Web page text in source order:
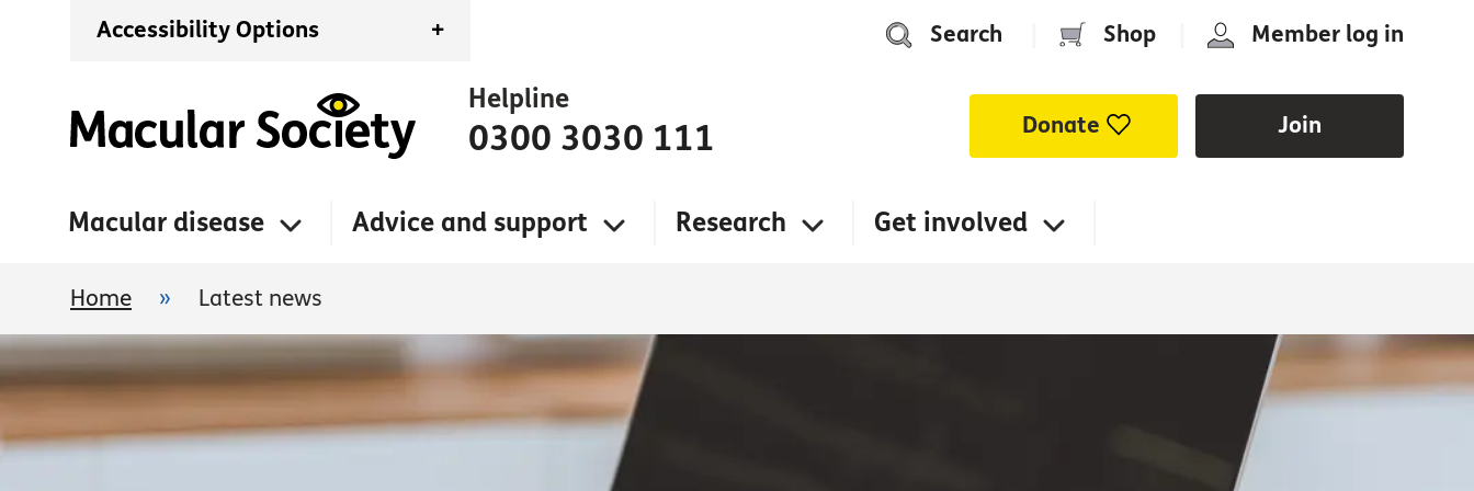
Accessibility Options + Search Shop Member log in
Helpline
0300 3030 111 Donate Join
Macular disease Advice and support Research Get involved
Home » Latest news